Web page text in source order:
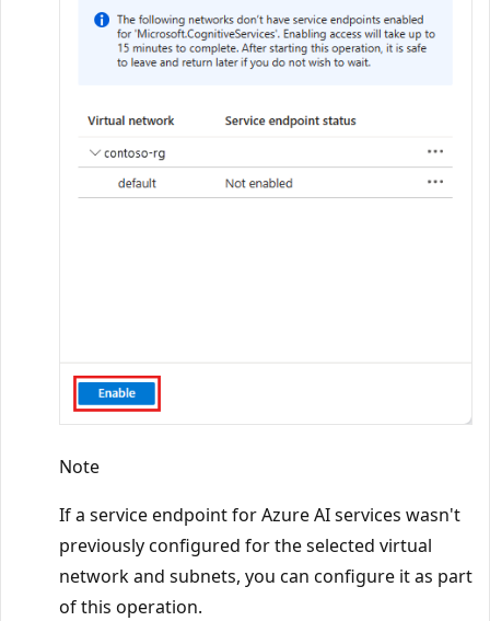
Note
If a service endpoint for Azure AI services wasn't
previously configured for the selected virtual
network and subnets, you can configure it as part
of this operation.